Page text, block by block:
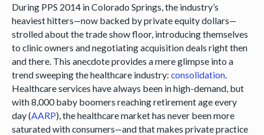
During PPS 2014 in Colorado Springs, the industry’s
heaviest hitters—now backed by private equity dollars—
strolled about the trade show floor, introducing themselves
to clinic owners and negotiating acquisition deals right then
and there. This anecdote provides a mere glimpse into a
trend sweeping the healthcare industry: consolidation.
Healthcare services have always been in high-demand, but
with 8,000 baby boomers reaching retirement age every
day (AARP), the healthcare market has never been more
saturated with consumers—and that makes private practice